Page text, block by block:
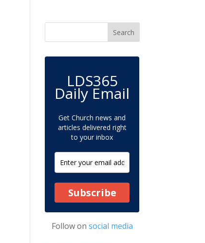
LDS365
Daily Email
Get Church news and
articles delivered right
to your inbox
Subscribe
Follow on social media